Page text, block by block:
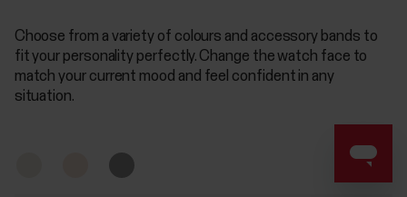
Choose from a variety of colours and accessory bands to
fit your personality perfectly. Change the watch face to
match your current mood and feel confident in any
situation.